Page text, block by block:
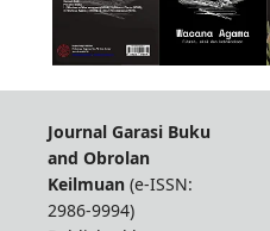
Journal Garasi Buku
and Obrolan
Keilmuan(e-ISSN:
2986-9994)